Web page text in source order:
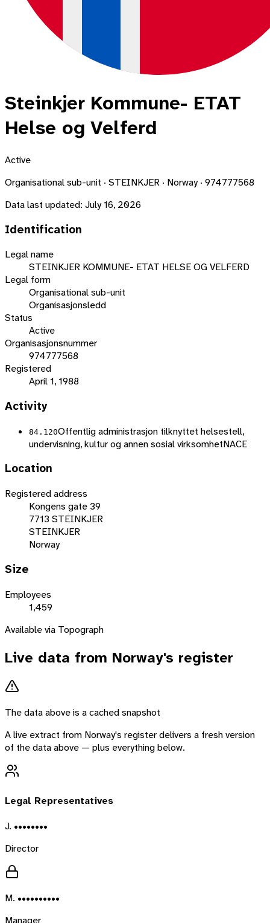
Steinkjer Kommune- ETAT
Helse og Velferd
Active
Organisational sub-unit · STEINKJER · Norway · 974777568
Data last updated: July 16, 2026
Identification
Legal name
STEINKJER KOMMUNE- ETAT HELSE OG VELFERD
Legal form
Organisational sub-unit
Organisasjonsledd
Status
Active
Organisasjonsnummer
974777568
Registered
April 1, 1988
Activity
84.120Offentlig administrasjon tilknyttet helsestell,
undervisning, kultur og annen sosial virksomhetNACE
Location
Registered address
Kongens gate 39
7713 STEINKJER
STEINKJER
Norway
Size
Employees
1,459
Available via Topograph
Live data from Norway's register
The data above is a cached snapshot
A live extract from Norway's register delivers a fresh version
of the data above — plus everything below.
Legal Representatives
J. ••••••••
Director
M. ••••••••••
Manager